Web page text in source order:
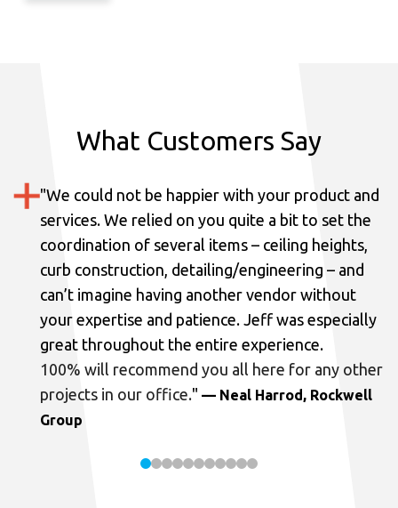
What Customers Say
"We could not be happier with your product and
services. We relied on you quite a bit to set the
coordination of several items – ceiling heights,
curb construction, detailing/engineering – and
can’t imagine having another vendor without
your expertise and patience. Jeff was especially
great throughout the entire experience.
100% will recommend you all here for any other
projects in our office." — Neal Harrod, Rockwell
Group